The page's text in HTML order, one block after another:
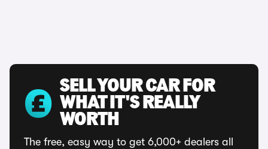
SELL YOUR CAR FOR
WHAT IT'S REALLY
WORTH
The free, easy way to get 6,000+ dealers all